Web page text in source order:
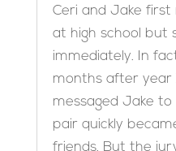
Ceri and Jake first
at high school but
immediately. In
months after year
messaged Jake
pair quickly
friends. But the